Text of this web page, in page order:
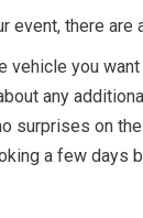
event, there
vehicle you
any
surprises on
a few days